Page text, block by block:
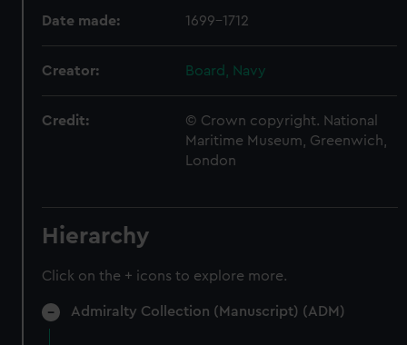
Date made: 1699-1712
Creator: Board, Navy
Credit:
© Crown copyright. National
Maritime Museum, Greenwich,
London
Hierarchy
Click on the + icons to explore more.
Admiralty Collection (Manuscript) (ADM)